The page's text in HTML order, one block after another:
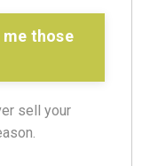
me those
sell your